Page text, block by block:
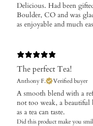
​Delicious. Had been
Boulder, CO and was
as enjoyable and much
The perfect Tea!
Anthony F. Verified buyer
A smooth blend with a
not too weak, a beautiful
as a tea can taste.
Did this product make you